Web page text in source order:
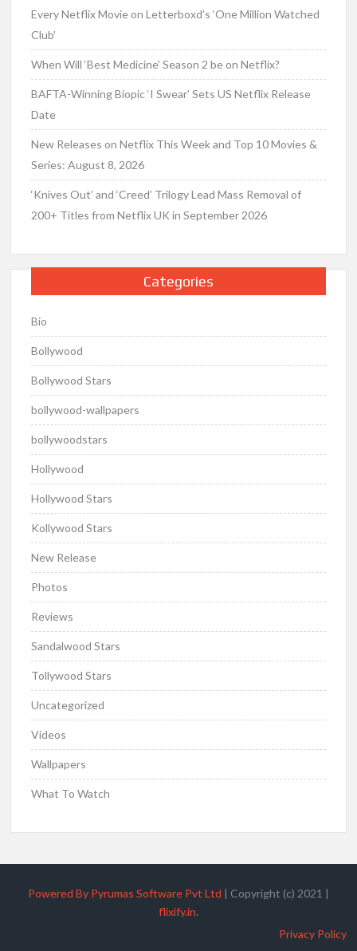
Every Netflix Movie on Letterboxd’s ‘One Million Watched
Club’
When Will ‘Best Medicine’ Season 2 be on Netflix?
BAFTA-Winning Biopic ‘I Swear’ Sets US Netflix Release
Date
New Releases on Netflix This Week and Top 10 Movies &
Series: August 8, 2026
‘Knives Out’ and ‘Creed’ Trilogy Lead Mass Removal of
200+ Titles from Netflix UK in September 2026
Categories
Bio
Bollywood
Bollywood Stars
bollywood-wallpapers
bollywoodstars
Hollywood
Hollywood Stars
Kollywood Stars
New Release
Photos
Reviews
Sandalwood Stars
Tollywood Stars
Uncategorized
Videos
Wallpapers
What To Watch
Powered By Pyrumas Software Pvt Ltd | Copyright (c) 2021 |
flixify.in.
Privacy Policy